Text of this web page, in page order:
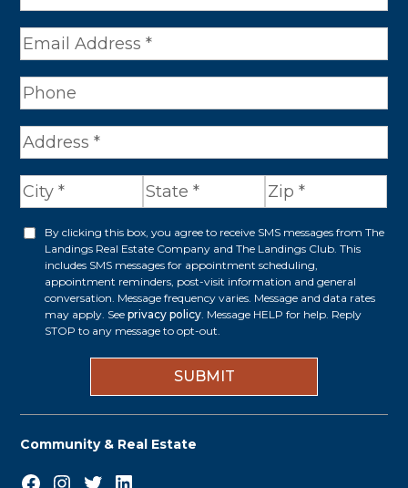
e
*
A
d
r
O
By clicking this box, you agree to receive SMS messages from The
Landings Real Estate Company and The Landings Club. This
includes SMS messages for appointment scheduling,
appointment reminders, post-visit information and general
conversation. Message frequency varies. Message and data rates
may apply. Seeprivacy policy. Message HELP for help. Reply
STOP to any message to opt-out.
Community & Real Estate
Facebook Instagram Twitter LinkedIn